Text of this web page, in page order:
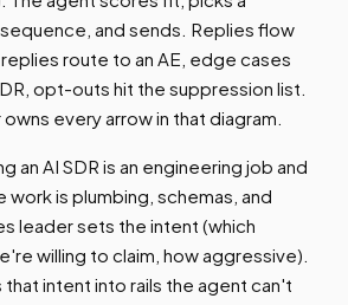
and sends. Replies flow
route to an AE, edge cases
opt-outs hit the suppression list.
every arrow in that diagram.
an AI SDR is an engineering job and
work is plumbing, schemas, and
leader sets the intent (which
willing to claim, how aggressive).
that intent into rails the agent can't